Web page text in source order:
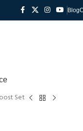
Blog
Set